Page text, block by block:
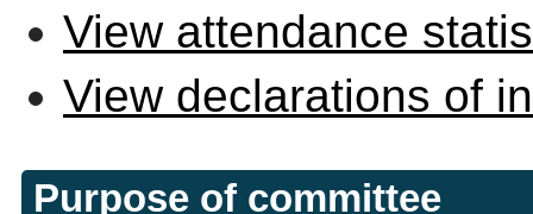
View attendance
View declarations of
Purpose of committee